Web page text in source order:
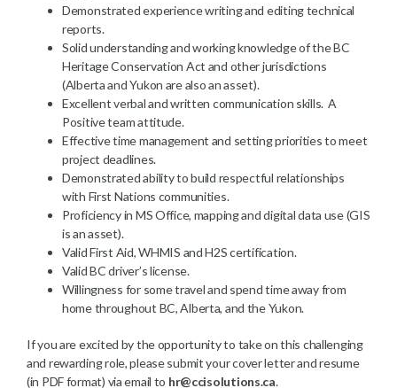
Demonstrated experience writing and editing technical
reports.
Solid understanding and working knowledge of the BC
Heritage Conservation Act and other jurisdictions
(Alberta and Yukon are also an asset).
Excellent verbal and written communication skills. A
Positive team attitude.
Effective time management and setting priorities to meet
project deadlines.
Demonstrated ability to build respectful relationships
with First Nations communities.
Proficiency in MS Office, mapping and digital data use (GIS
is an asset).
Valid First Aid, WHMIS and H2S certification.
Valid BC driver’s license.
Willingness for some travel and spend time away from
home throughout BC, Alberta, and the Yukon.
If you are excited by the opportunity to take on this challenging
and rewarding role, please submit your cover letter and resume
(in PDF format) via email to hr@ccisolutions.ca.